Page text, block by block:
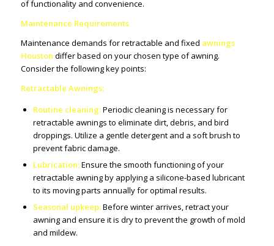
of functionality and convenience.
Maintenance Requirements
Maintenance demands for retractable and fixed awnings
Houston differ based on your chosen type of awning.
Consider the following key points:
Retractable Awnings:
Routine cleaning:Periodic cleaning is necessary for
retractable awnings to eliminate dirt, debris, and bird
droppings. Utilize a gentle detergent and a soft brush to
prevent fabric damage.
Lubrication:Ensure the smooth functioning of your
retractable awning by applying a silicone-based lubricant
to its moving parts annually for optimal results.
Seasonal upkeep:Before winter arrives, retract your
awning and ensure it is dry to prevent the growth of mold
and mildew.